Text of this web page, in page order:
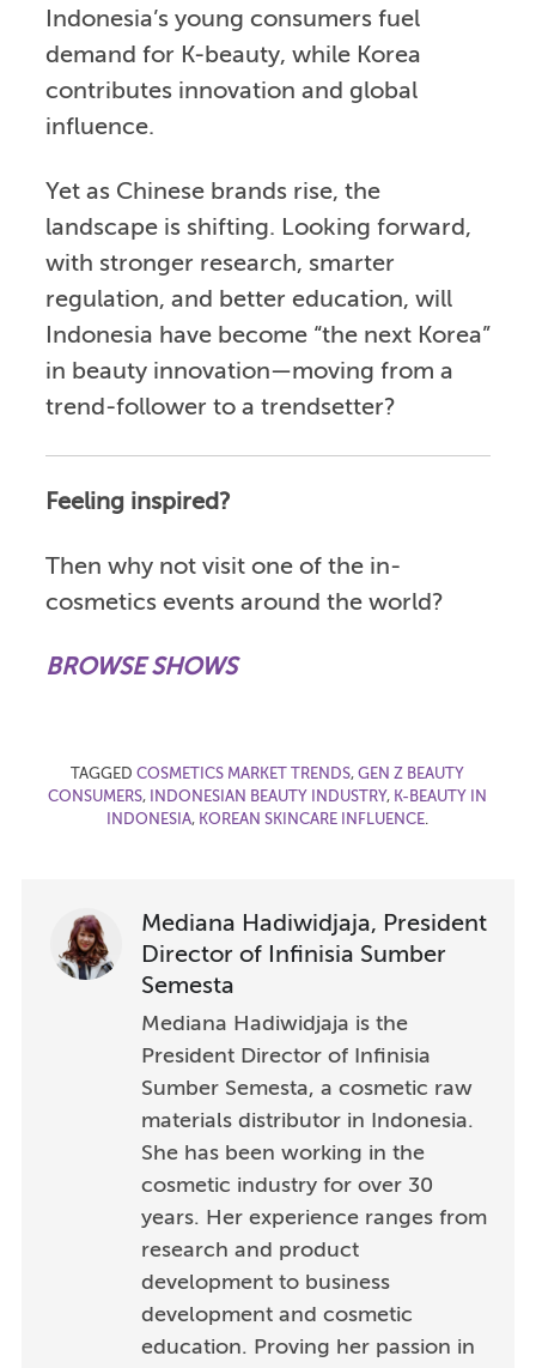
Indonesia’s young consumers fuel
demand for K-beauty, while Korea
contributes innovation and global
influence.
Yet as Chinese brands rise, the
landscape is shifting. Looking forward,
with stronger research, smarter
regulation, and better education, will
Indonesia have become “the next Korea”
in beauty innovation—moving from a
trend-follower to a trendsetter?
Feeling inspired?
Then why not visit one of the in-
cosmetics events around the world?
BROWSE SHOWS
TAGGEDCOSMETICS MARKET TRENDS,GEN Z BEAUTY
CONSUMERS, INDONESIAN BEAUTY INDUSTRY, K-BEAUTY IN
INDONESIA, KOREAN SKINCARE INFLUENCE.
Mediana Hadiwidjaja, President
Director of Infinisia Sumber
Semesta
Mediana Hadiwidjaja is the
President Director of Infinisia
Sumber Semesta, a cosmetic raw
materials distributor in Indonesia.
She has been working in the
cosmetic industry for over 30
years. Her experience ranges from
research and product
development to business
development and cosmetic
education. Proving her passion in